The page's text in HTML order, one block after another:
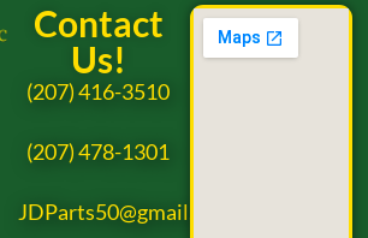
Contact
Us!
(207) 416-3510
(207) 478-1301
JDParts50@gmail.com